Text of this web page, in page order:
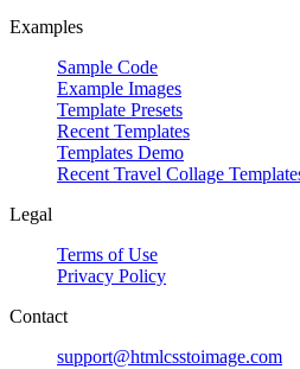
Examples
Sample Code
Example Images
Template Presets
Recent Templates
Templates Demo
Recent Travel Collage
Legal
Terms of Use
Privacy Policy
Contact
support@htmlcsstoimage.com